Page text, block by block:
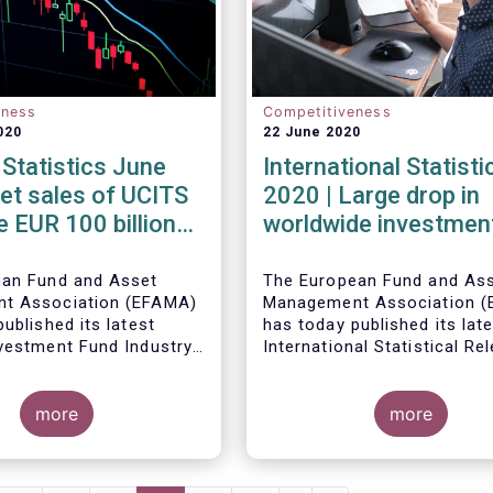
June
sales of UCITS
EUR 100 billion
Fund and Asset
Association (EFAMA)
its latest
Fund Industry
UCITS and AIFs for
more
Competitiveness
22 June 2020
International
2020 | Large drop in
worldwide
the backdrop of large
inflows
The European Fund and
Management Association
has today published its
International Statistical
investment fund industry in
first quarter of 2020*.
fund assets decreased by
percent to EUR 47.1 trillion
first quarter of 2020.
net cash flow to all funds
more